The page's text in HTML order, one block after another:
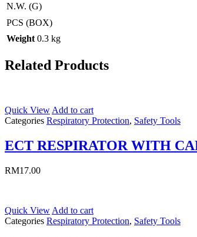
N.W. (G)
PCS (BOX)
Weight 0.3 kg
Related Products
Quick View Add to cart
Categories Respiratory Protection, Safety Tools
ECT RESPIRATOR WITH
RM17.00
Quick View Add to cart
Categories Respiratory Protection, Safety Tools